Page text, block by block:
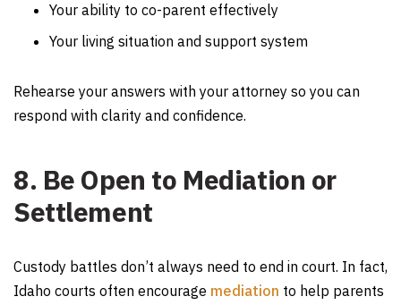
Your ability to co-parent effectively
Your living situation and support system
Rehearse your answers with your attorney so you can
respond with clarity and confidence.
8. Be Open to Mediation or
Settlement
Custody battles don’t always need to end in court. In fact,
Idaho courts often encourage mediation to help parents